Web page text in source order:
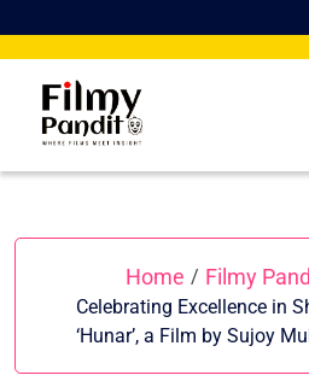
to
Home / Filmy
Celebrating Excellence in
‘Hunar’, a Film by Sujoy